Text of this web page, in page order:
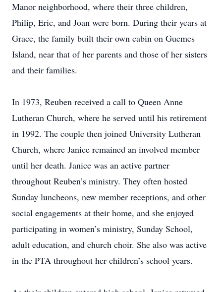
Manor neighborhood, where their three children,
Philip, Eric, and Joan were born. During their years at
Grace, the family built their own cabin on Guemes
Island, near that of her parents and those of her sisters
and their families.
In 1973, Reuben received a call to Queen Anne
Lutheran Church, where he served until his retirement
in 1992. The couple then joined University Lutheran
Church, where Janice remained an involved member
until her death. Janice was an active partner
throughout Reuben’s ministry. They often hosted
Sunday luncheons, new member receptions, and other
social engagements at their home, and she enjoyed
participating in women’s ministry, Sunday School,
adult education, and church choir. She also was active
in the PTA throughout her children’s school years.